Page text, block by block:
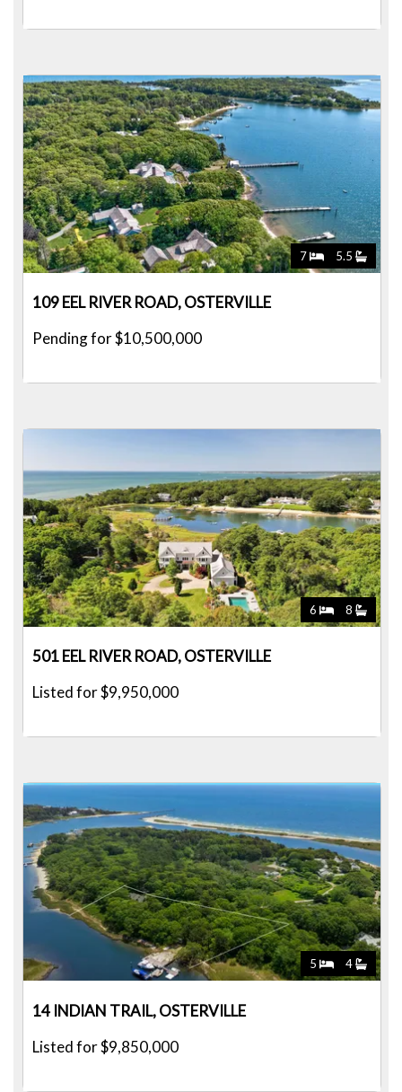
7 5.5
109 EEL RIVER ROAD, OSTERVILLE
Pending for $10,500,000
6 8
501 EEL RIVER ROAD, OSTERVILLE
Listed for $9,950,000
5 4
14 INDIAN TRAIL, OSTERVILLE
Listed for $9,850,000